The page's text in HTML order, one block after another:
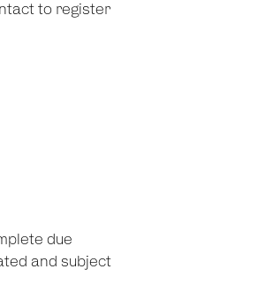
to register
due
and subject